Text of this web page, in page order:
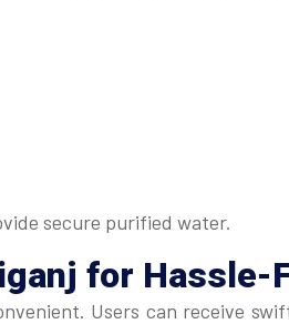
secure purified water.
for Hassle-
Users can receive